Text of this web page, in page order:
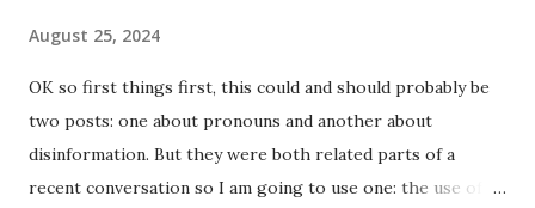
August 25, 2024
OK so first things first, this could and should probably be
two posts: one about pronouns and another about
disinformation. But they were both related parts of a
recent conversation so I am going to use one: the use of